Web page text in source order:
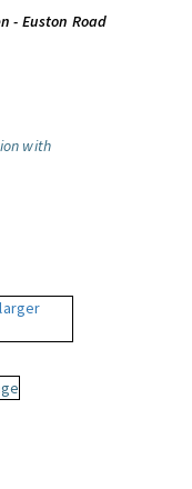
- Euston Road
with